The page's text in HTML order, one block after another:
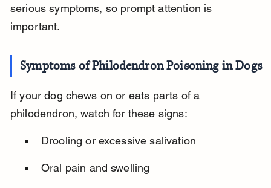
serious symptoms, so prompt attention is
important.
Symptoms of Philodendron Poisoning in Dogs
If your dog chews on or eats parts of a
philodendron, watch for these signs:
Drooling or excessive salivation
Oral pain and swelling